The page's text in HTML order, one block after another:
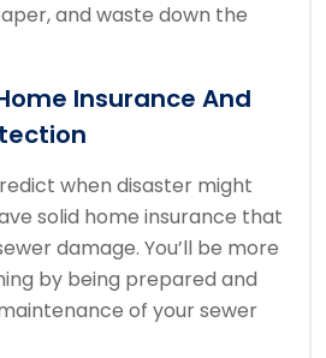
and waste down the
Insurance And
when disaster might
solid home insurance that
damage. You’ll be more
by being prepared and
of your sewer